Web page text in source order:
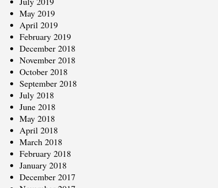
May 2019
April 2019
February 2019
December 2018
November 2018
October 2018
September 2018
July 2018
June 2018
May 2018
April 2018
March 2018
February 2018
January 2018
December 2017